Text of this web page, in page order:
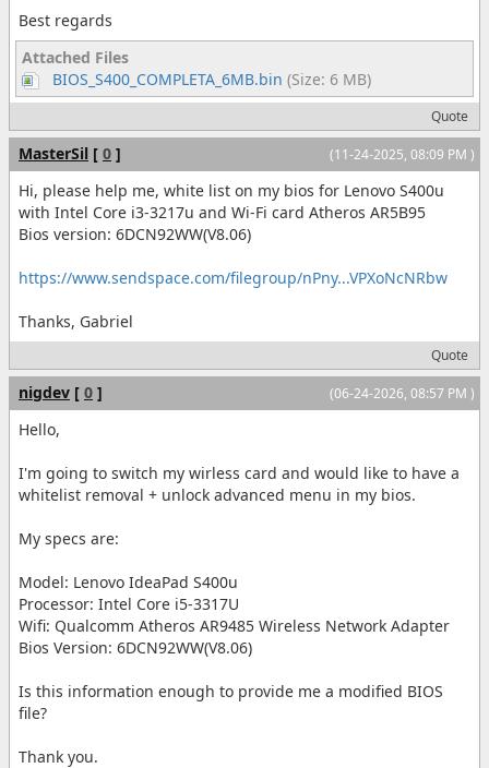
Best regards
Attached Files
BIOS_S400_COMPLETA_6MB.bin (Size: 6 MB)
Quote
(11-24-2025, 08:09 PM )
MasterSil [ 0 ]
Hi, please help me, white list on my bios for Lenovo S400u
with Intel Core i3-3217u and Wi-Fi card Atheros AR5B95
Bios version: 6DCN92WW(V8.06)
https://www.sendspace.com/filegroup/nPny...VPXoNcNRbw
Thanks, Gabriel
Quote
(06-24-2026, 08:57 PM )
nigdev [ 0 ]
Hello,
I'm going to switch my wirless card and would like to have a
whitelist removal + unlock advanced menu in my bios.
My specs are:
Model: Lenovo IdeaPad S400u
Processor: Intel Core i5-3317U
Wifi: Qualcomm Atheros AR9485 Wireless Network Adapter
Bios Version: 6DCN92WW(V8.06)
Is this information enough to provide me a modified BIOS
file?
Thank you.